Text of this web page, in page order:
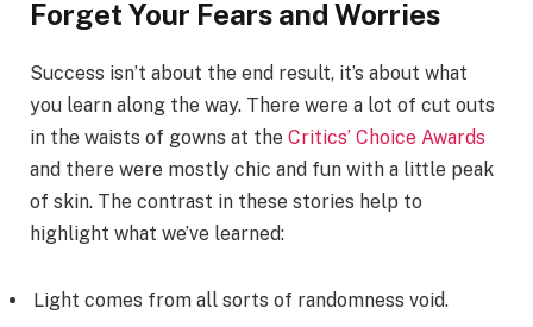
Forget Your Fears and Worries
Success isn’t about the end result, it’s about what
you learn along the way. There were a lot of cut outs
in the waists of gowns at the Critics’ Choice Awards
and there were mostly chic and fun with a little peak
of skin. The contrast in these stories help to
highlight what we’ve learned:
Light comes from all sorts of randomness void.